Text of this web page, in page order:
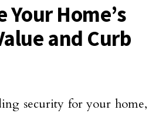
Your Home’s
and Curb
security for your home,